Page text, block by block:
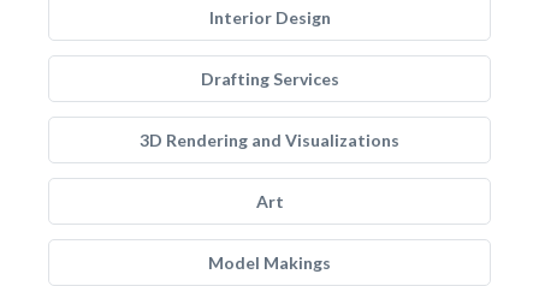
Interior Design
Drafting Services
3D Rendering and Visualizations
Art
Model Makings